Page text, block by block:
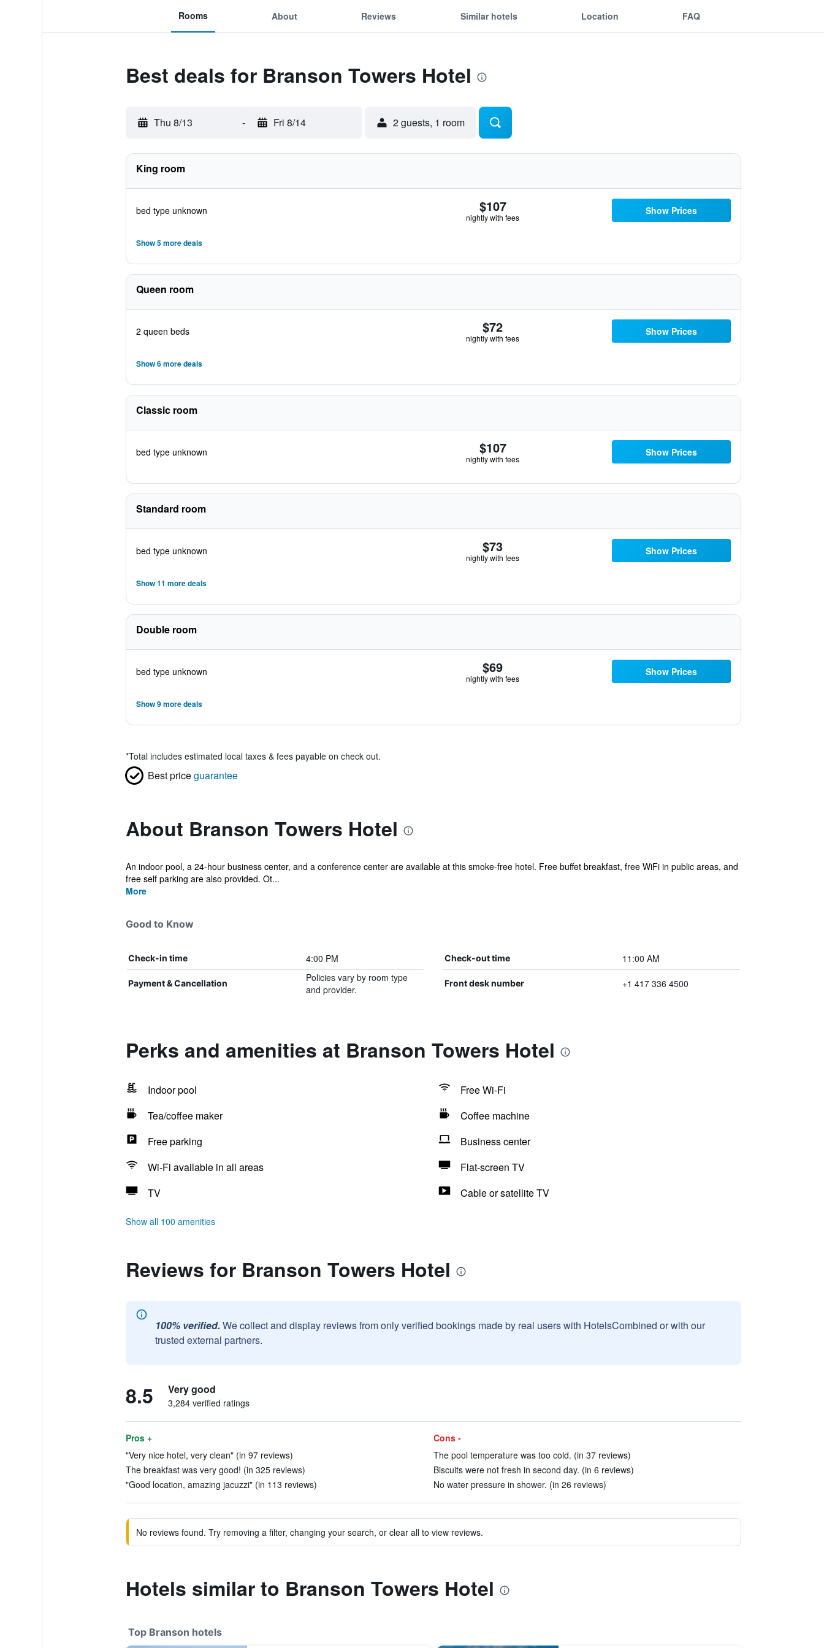
Rooms About Reviews Similar hotels Location FAQ
Best deals for Branson Towers Hotel
Thu 8/13 - Fri 8/14 2 guests, 1 room
King room
bed type unknown $107
nightly with fees
Show Prices
Show 5 more deals
Queen room
2 queen beds $72
nightly with fees
Show Prices
Show 6 more deals
Classic room
bed type unknown $107
nightly with fees
Show Prices
Standard room
bed type unknown $73
nightly with fees
Show Prices
Show 11 more deals
Double room
bed type unknown $69
nightly with fees
Show Prices
Show 9 more deals
*Total includes estimated local taxes & fees payable on check out.
Best priceguarantee
About Branson Towers Hotel
An indoor pool, a 24-hour business center, and a conference center are available at this smoke-free hotel. Free buffet breakfast, free WiFi in public areas, and
free self parking are also provided. Ot...
More
Good to Know
Check-in time 4:00 PM Check-out time 11:00 AM
Payment & Cancellation
Policies vary by room type
and provider.
Front desk number +1 417 336 4500
Perks and amenities at Branson Towers Hotel
Indoor pool
Free Wi-Fi
Tea/coffee maker
Coffee machine
Free parking
Business center
Wi-Fi available in all areas
Flat-screen TV
TV
Cable or satellite TV
Show all 100 amenities
Reviews for Branson Towers Hotel
100% verified. We collect and display reviews from only verified bookings made by real users with HotelsCombined or with our
trusted external partners.
8.5 Very good
3,284 verified ratings
Pros +
"Very nice hotel, very clean" (in 97 reviews)
The breakfast was very good! (in 325 reviews)
"Good location, amazing jacuzzi" (in 113 reviews)
Cons -
The pool temperature was too cold. (in 37 reviews)
Biscuits were not fresh in second day. (in 6 reviews)
No water pressure in shower. (in 26 reviews)
No reviews found. Try removing a filter, changing your search, or clear all to view reviews.
Hotels similar to Branson Towers Hotel
Top Branson hotels